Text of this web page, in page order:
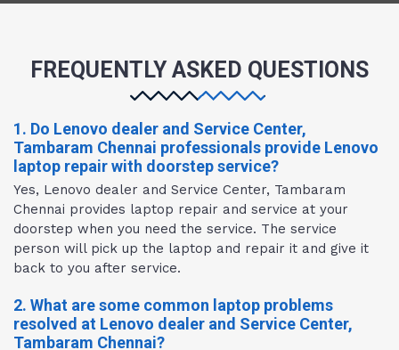
FREQUENTLY ASKED QUESTIONS
1. Do Lenovo dealer and Service Center,
Tambaram Chennai professionals provide Lenovo
laptop repair with doorstep service?
Yes, Lenovo dealer and Service Center, Tambaram
Chennai provides laptop repair and service at your
doorstep when you need the service. The service
person will pick up the laptop and repair it and give it
back to you after service.
2. What are some common laptop problems
resolved at Lenovo dealer and Service Center,
Tambaram Chennai?